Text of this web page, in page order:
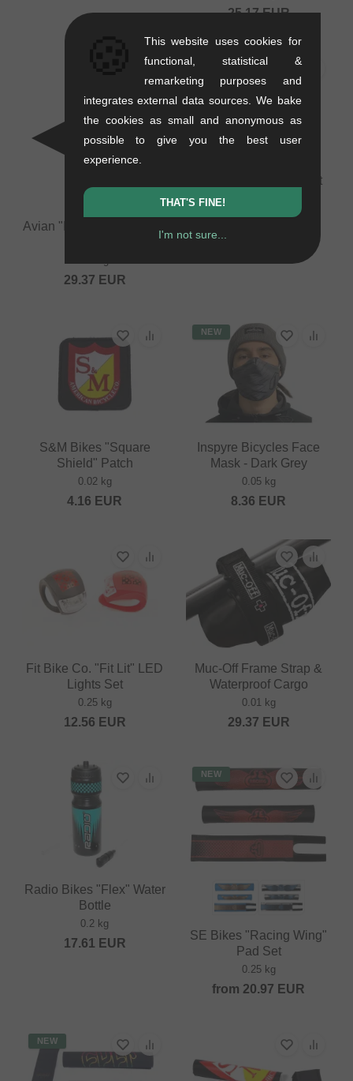
25.17EUR
Avian "Insulated Thermos
29.37 EUR
Fit Bike Co. Button Set
10.88EUR
S&M Bikes "Square
Shield" Patch
0.02 kg
4.16 EUR
NEW
Inspyre Bicycles Face
Mask - Dark Grey
0.05 kg
8.36 EUR
Fit Bike Co. "Fit Lit" LED
Lights Set
0.25 kg
12.56 EUR
Muc-Off Frame Strap &
Waterproof Cargo
0.01 kg
29.37 EUR
Radio Bikes "Flex" Water
Bottle
0.2 kg
17.61 EUR
NEW
SE Bikes "Racing Wing"
Pad Set
0.25 kg
from 20.97 EUR
NEW
This website uses cookies for
functional, statistical &
remarketing purposes and
integrates external data sources. We bake
the cookies as small and anonymous as
possible to give you the best user
experience.
THAT'S FINE!
I'm not sure...